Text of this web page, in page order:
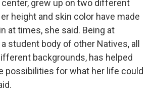
center, grew up on two different
height and skin color have made
at times, she said. Being at
student body of other Natives, all
backgrounds, has helped
possibilities for what her life could